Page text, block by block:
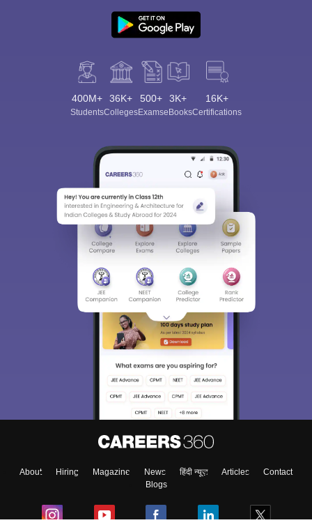
400M+
Students
36K+
Colleges
500+
Exams
3K+
eBooks
16K+
Certifications
About Hiring Magazine News हिंदी न्यूज़ Articles
Contact
Blogs